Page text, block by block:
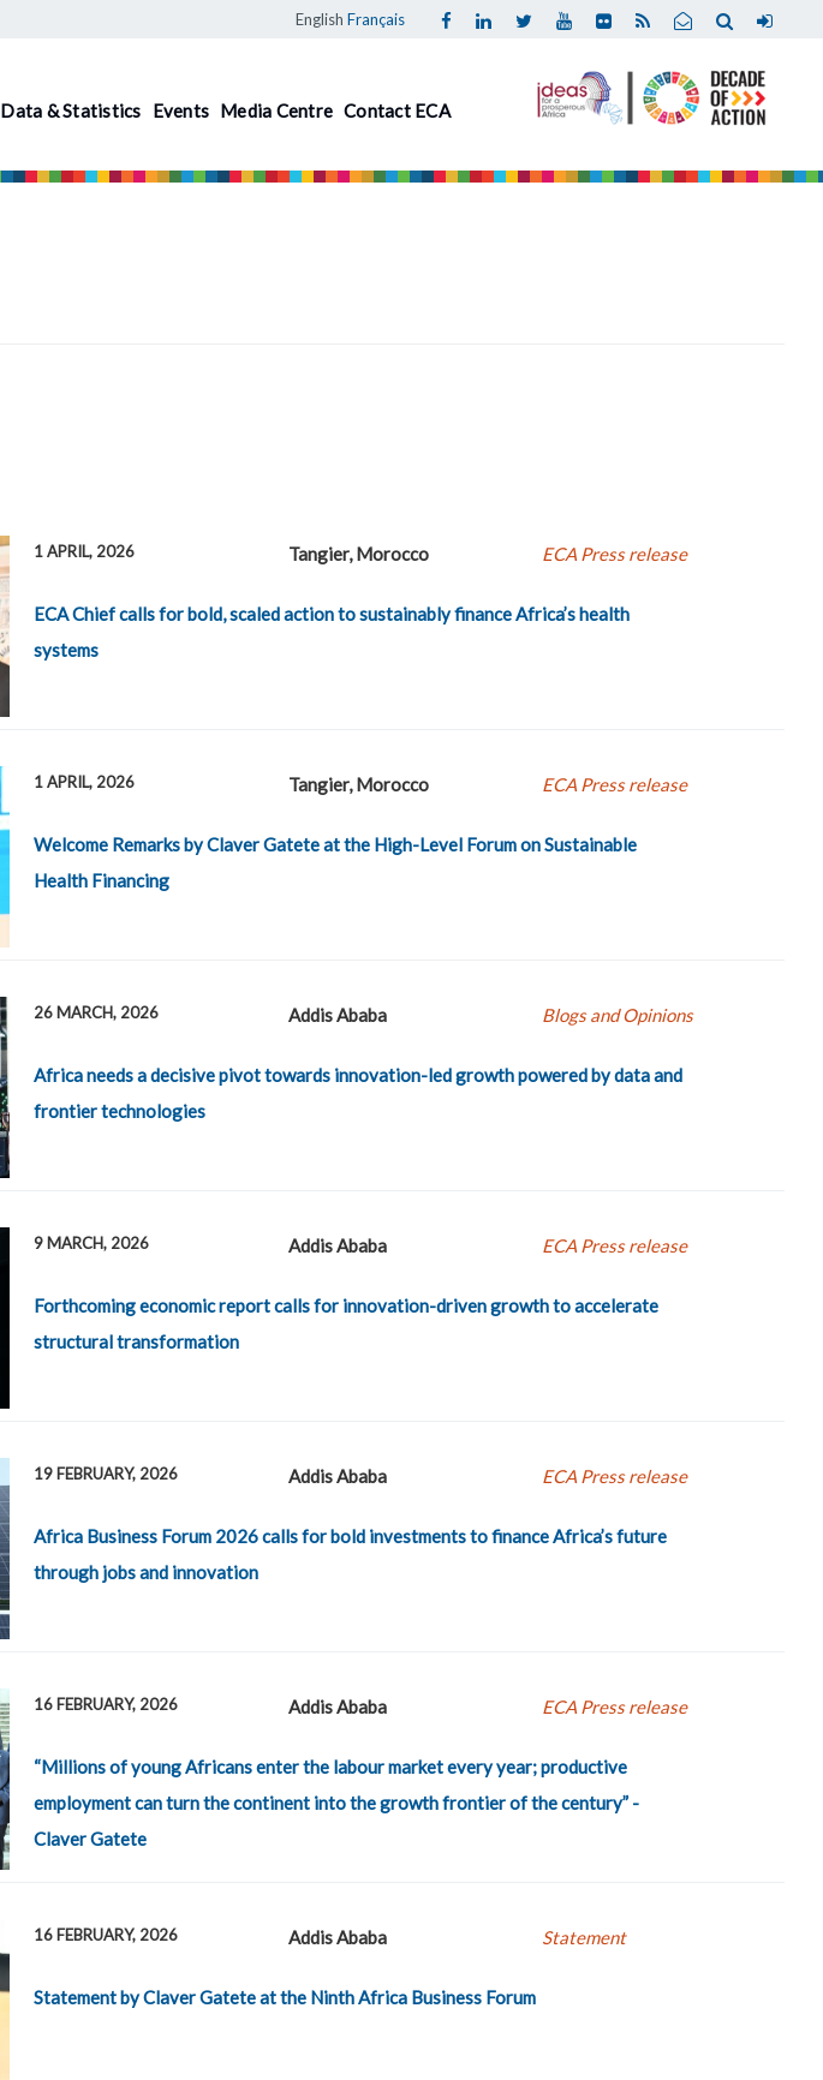
English Français
Data & Statistics Events Media Centre Contact ECA
1 APRIL, 2026 Tangier, Morocco ECA Press release
ECA Chief calls for bold, scaled action to sustainably finance Africa’s health
systems
1 APRIL, 2026 Tangier, Morocco ECA Press release
Welcome Remarks by Claver Gatete at the High-Level Forum on Sustainable
Health Financing
26 MARCH, 2026 Addis Ababa Blogs and Opinions
Africa needs a decisive pivot towards innovation-led growth powered by data and
frontier technologies
9 MARCH, 2026 Addis Ababa ECA Press release
Forthcoming economic report calls for innovation-driven growth to accelerate
structural transformation
19 FEBRUARY, 2026 Addis Ababa ECA Press release
Africa Business Forum 2026 calls for bold investments to finance Africa’s future
through jobs and innovation
16 FEBRUARY, 2026 Addis Ababa ECA Press release
“Millions of young Africans enter the labour market every year; productive
employment can turn the continent into the growth frontier of the century” -
Claver Gatete
16 FEBRUARY, 2026 Addis Ababa Statement
Statement by Claver Gatete at the Ninth Africa Business Forum